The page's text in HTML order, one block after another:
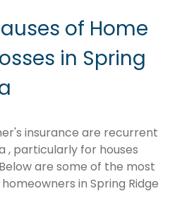
of Home
in Spring
insurance are recurrent
, particularly for houses
are some of the most
in Spring Ridge